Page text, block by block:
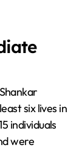
six lives in
individuals
were